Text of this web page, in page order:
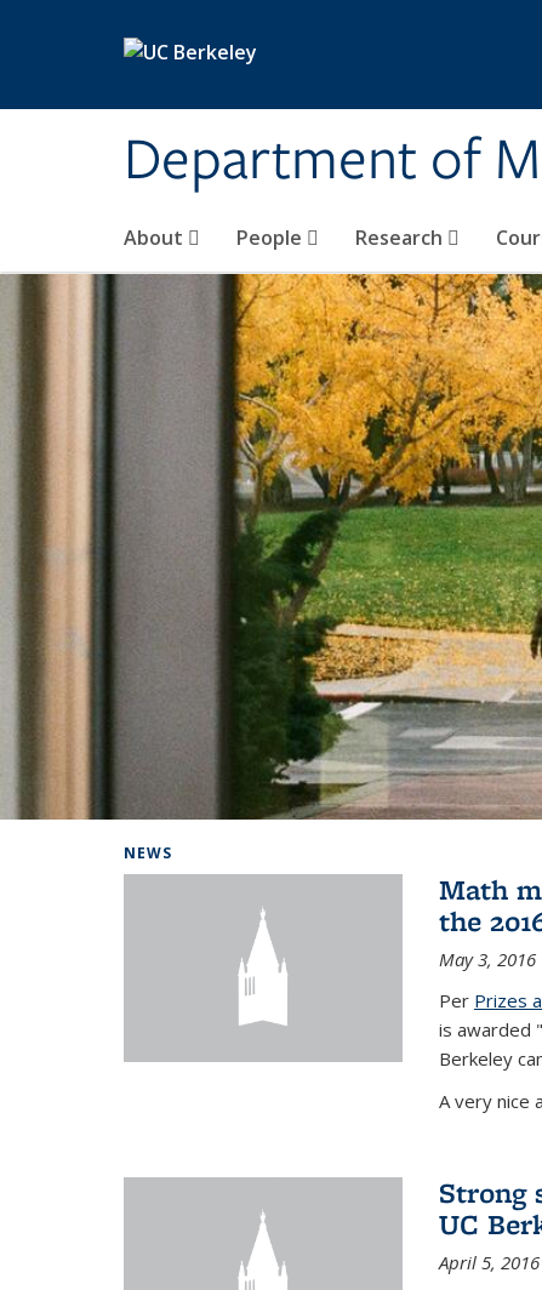
Department of
About People Research
NEWS
Math
the
May 3, 2016
Per Prizes
is awarded
Berkeley
A very nice
Strong
UC
April 5, 2016